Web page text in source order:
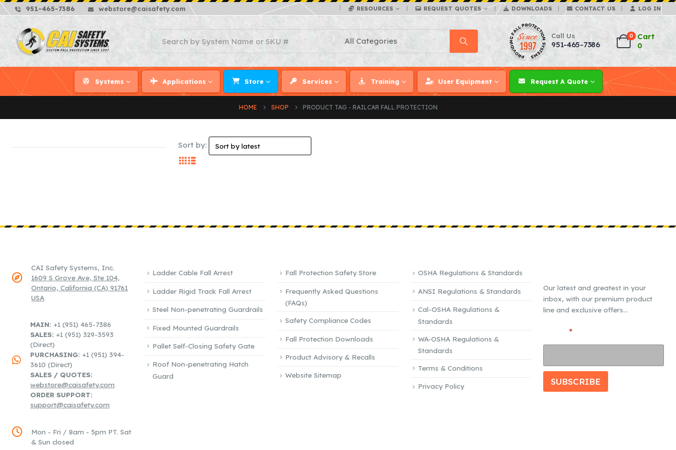
951-465-7386 webstore@caisafety.com RESOURCES REQUEST QUOTES DOWNLOADS CONTACT US LOG IN
Call Us
951-465-7386
0
Cart
0
Systems Applications Store Services Training User Equipment Request A Quote
HOME SHOP PRODUCT TAG - RAILCAR FALL PROTECTION
Sort by:
CAI Safety Systems, Inc.
1609 S Grove Ave, Ste 104,
Ontario, California (CA) 91761
USA
MAIN: +1 (951) 465-7386
SALES: +1 (951) 329-3593
(Direct)
PURCHASING: +1 (951) 394-
3610 (Direct)
SALES / QUOTES:
webstore@caisafety.com
ORDER SUPPORT:
support@caisafety.com
Mon - Fri / 8am - 5pm PT. Sat
& Sun closed
Ladder Cable Fall Arrest
Ladder Rigid Track Fall Arrest
Steel Non-penetrating Guardrails
Fixed Mounted Guardrails
Pallet Self-Closing Safety Gate
Roof Non-penetrating Hatch
Guard
Fall Protection Safety Store
Frequently Asked Questions
(FAQs)
Safety Compliance Codes
Fall Protection Downloads
Product Advisory & Recalls
Website Sitemap
OSHA Regulations & Standards
ANSI Regulations & Standards
Cal-OSHA Regulations &
Standards
WA-OSHA Regulations &
Standards
Terms & Conditions
Privacy Policy
Our latest and greatest in your
inbox, with our premium product
line and exclusive offers...
l
*
SUBSCRIBE